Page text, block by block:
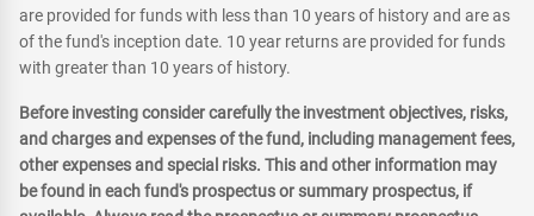
are provided for funds with less than 10 years of history and are as
of the fund's inception date. 10 year returns are provided for funds
with greater than 10 years of history.
Before investing consider carefully the investment objectives, risks,
and charges and expenses of the fund, including management fees,
other expenses and special risks. This and other information may
be found in each fund's prospectus or summary prospectus, if